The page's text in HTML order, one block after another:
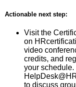
Actionable next step:
Visit the
on
video
credits, and
your schedule.
to discuss